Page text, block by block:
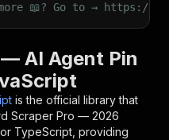
📖? Go to → https://
AI Agent Pin
is the official library that
Scraper Pro — 2026
TypeScript, providing